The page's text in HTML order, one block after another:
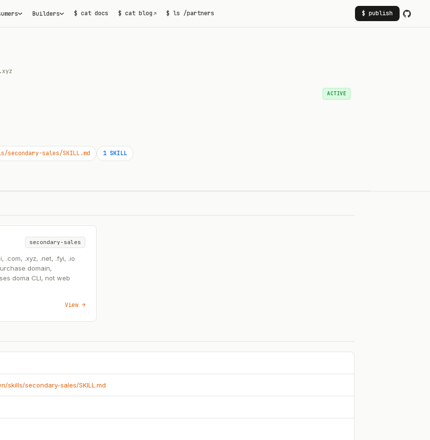
Builders $ cat docs $ cat blog ↗ $ ls /partners $ publish
ACTIVE
sales/SKILL.md 1 SKILL
secondary-sales
.com, .xyz, .net, .fyi, .io
domain,
doma CLI, not web
View →
skills/secondary-sales/SKILL.md